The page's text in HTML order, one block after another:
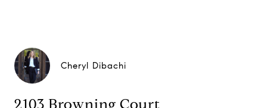
Cheryl Dibachi
2103 Browning Court